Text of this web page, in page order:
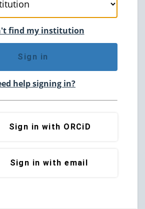
find my institution
Sign in
help signing in?
Sign in with ORCiD
Sign in with email